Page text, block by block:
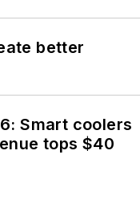
better
Smart coolers
tops $40